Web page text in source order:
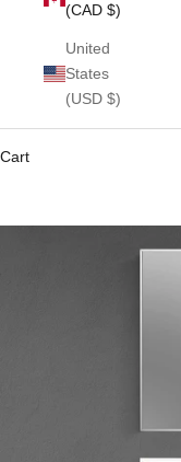
(CAD $)
United
States
(USD $)
Cart